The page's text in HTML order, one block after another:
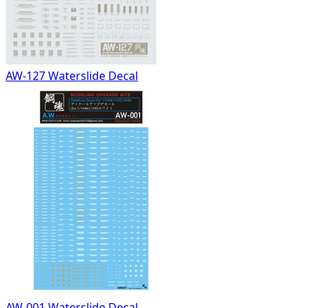
AW-127 Waterslide Decal